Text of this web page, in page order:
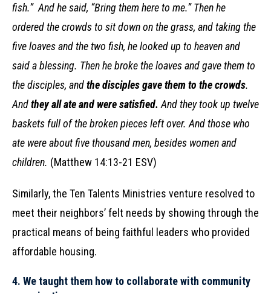
fish.” And he said, “Bring them here to me.” Then he
ordered the crowds to sit down on the grass, and taking the
five loaves and the two fish, he looked up to heaven and
said a blessing. Then he broke the loaves and gave them to
the disciples, andthe disciples gave them to the crowds.
Andthey all ate and were satisfied. And they took up twelve
baskets full of the broken pieces left over. And those who
ate were about five thousand men, besides women and
children. (Matthew 14:13-21 ESV)
Similarly, the Ten Talents Ministries venture resolved to
meet their neighbors’ felt needs by showing through the
practical means of being faithful leaders who provided
affordable housing.
4. We taught them how to collaborate with community